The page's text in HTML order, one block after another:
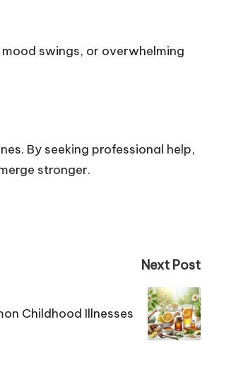
swings, or overwhelming
By seeking professional help,
stronger.
Next Post
Childhood Illnesses